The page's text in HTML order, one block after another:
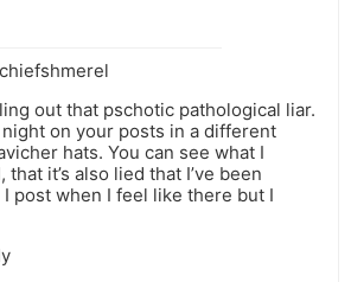
out that pschotic pathological liar.
on your posts in a different
hats. You can see what I
that it’s also lied that I’ve been
I post when I feel like there but I